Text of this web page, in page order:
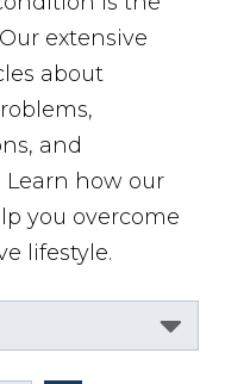
extensive
about
and
Learn how our
you overcome
lifestyle.